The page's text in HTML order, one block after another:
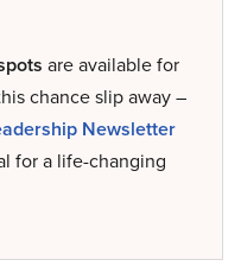
are available for
chance slip away –
Newsletter
for a life-changing